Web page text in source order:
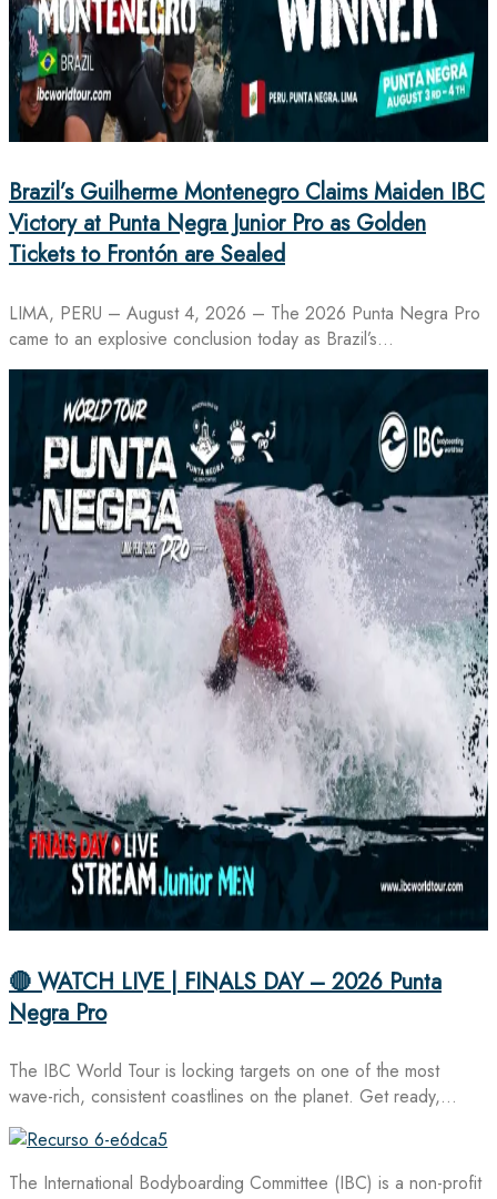
Brazil’s Guilherme Montenegro Claims Maiden IBC
Victory at Punta Negra Junior Pro as Golden
Tickets to Frontón are Sealed
LIMA, PERU – August 4, 2026 – The 2026 Punta Negra Pro
came to an explosive conclusion today as Brazil’s…
🔴 WATCH LIVE | FINALS DAY – 2026 Punta
Negra Pro
The IBC World Tour is locking targets on one of the most
wave-rich, consistent coastlines on the planet. Get ready,…
The International Bodyboarding Committee (IBC) is a non-profit